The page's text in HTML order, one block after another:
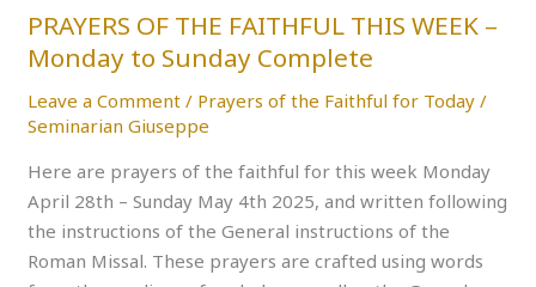
PRAYERS OF THE FAITHFUL THIS WEEK –
Monday to Sunday Complete
Leave a Comment / Prayers of the Faithful for Today /
Seminarian Giuseppe
Here are prayers of the faithful for this week Monday
April 28th – Sunday May 4th 2025, and written following
the instructions of the General instructions of the
Roman Missal. These prayers are crafted using words
Sunday
Complete